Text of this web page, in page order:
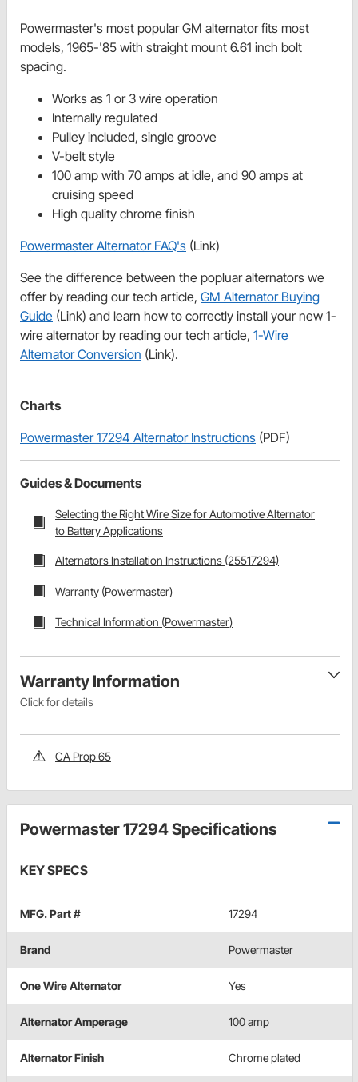
Powermaster's most popular GM alternator fits most
models, 1965-'85 with straight mount 6.61 inch bolt
spacing.
Works as 1 or 3 wire operation
Internally regulated
Pulley included, single groove
V-belt style
100 amp with 70 amps at idle, and 90 amps at
cruising speed
High quality chrome finish
Powermaster Alternator FAQ's (Link)
See the difference between the popluar alternators we
offer by reading our tech article, GM Alternator Buying
Guide (Link) and learn how to correctly install your new 1-
wire alternator by reading our tech article, 1-Wire
Alternator Conversion (Link).
Charts
Powermaster 17294 Alternator Instructions (PDF)
Guides & Documents
Selecting the Right Wire Size for Automotive Alternator
to Battery Applications
Alternators Installation Instructions (25517294)
Warranty (Powermaster)
Technical Information (Powermaster)
Warranty Information
Click for details
CA Prop 65
Powermaster 17294 Specifications
KEY SPECS
MFG. Part # 17294
Brand Powermaster
One Wire Alternator Yes
Alternator Amperage 100 amp
Alternator Finish Chrome plated